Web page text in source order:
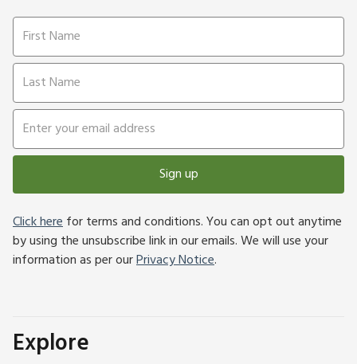
Sign up
Click herefor terms and conditions. You can opt out anytime
by using the unsubscribe link in our emails. We will use your
information as per ourPrivacy Notice.
Explore